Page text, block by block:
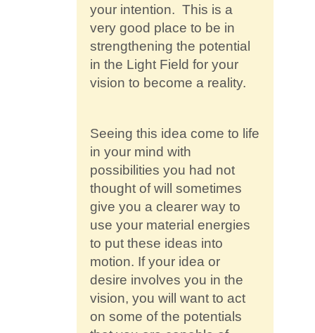
your intention. This is a
very good place to be in
strengthening the potential
in the Light Field for your
vision to become a reality.
Seeing this idea come to life
in your mind with
possibilities you had not
thought of will sometimes
give you a clearer way to
use your material energies
to put these ideas into
motion. If your idea or
desire involves you in the
vision, you will want to act
on some of the potentials